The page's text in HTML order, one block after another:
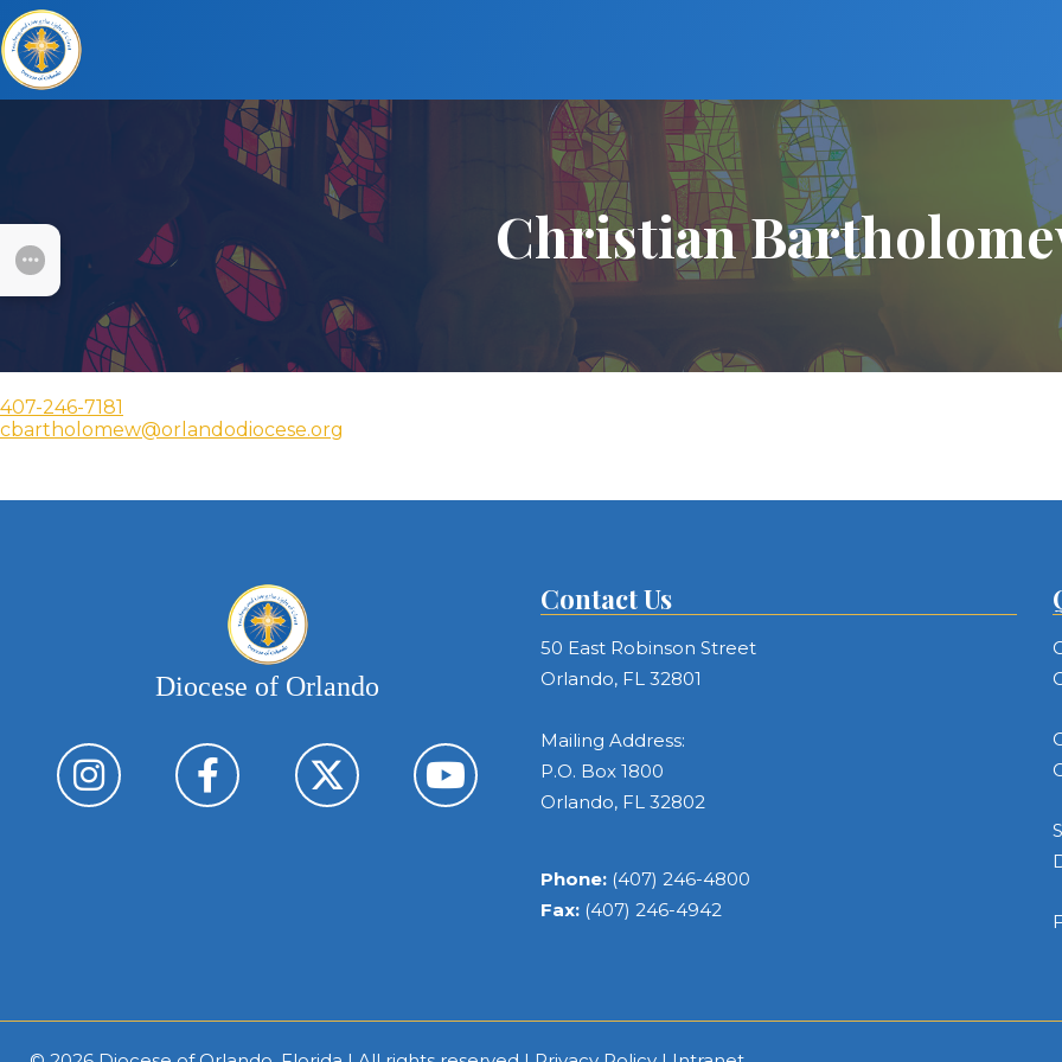
Christian
407-246-7181
cbartholomew@orlandodiocese.org
Diocese of Orlando
Contact Us
50 East Robinson Street
Orlando, FL 32801
Mailing Address:
P.O. Box 1800
Orlando, FL 32802
Phone: (407) 246-4800
Fax: (407) 246-4942